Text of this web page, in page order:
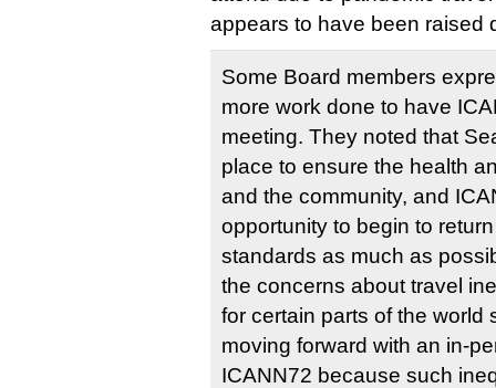
appears to have been raised
Some Board members
more work done to have
meeting. They noted that
place to ensure the health
and the community, and
opportunity to begin to
standards as much as
the concerns about travel
for certain parts of the world
moving forward with an in-
ICANN72 because such